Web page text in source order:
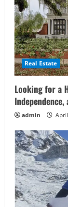
Real Estate
Looking for a
admin